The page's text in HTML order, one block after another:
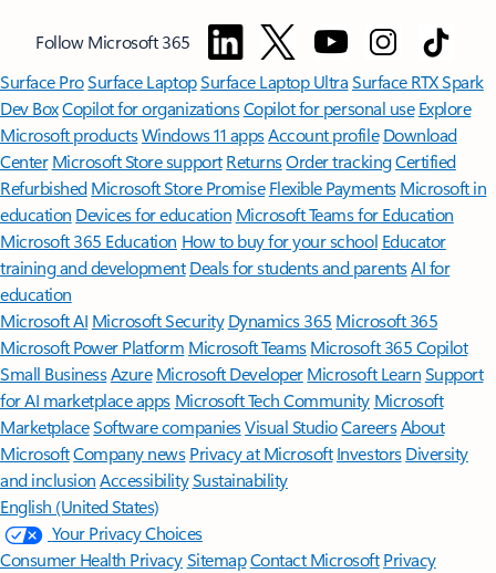
Follow Microsoft 365
Surface ProSurface LaptopSurface Laptop UltraSurface RTX Spark
Dev BoxCopilot for organizationsCopilot for personal use Explore
Microsoft productsWindows 11 appsAccount profile Download
Center Microsoft Store support ReturnsOrder trackingCertified
Refurbished Microsoft Store Promise Flexible Payments Microsoft in
education Devices for education Microsoft Teams for Education
Microsoft 365 Education How to buy for your school Educator
training and development Deals for students and parentsAI for
education
Microsoft AI Microsoft Security Dynamics 365 Microsoft 365
Microsoft Power Platform Microsoft TeamsMicrosoft 365 Copilot
Small BusinessAzure Microsoft DeveloperMicrosoft LearnSupport
for AI marketplace apps Microsoft Tech Community Microsoft
MarketplaceSoftware companiesVisual StudioCareersAbout
MicrosoftCompany news Privacy at Microsoft Investors Diversity
and inclusion AccessibilitySustainability
English (United States)
Your Privacy Choices
Consumer Health PrivacySitemapContact Microsoft Privacy